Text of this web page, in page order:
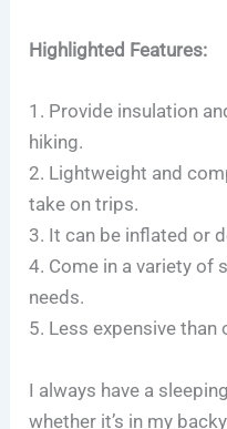
Highlighted Features:
1. Provide insulation
hiking.
2. Lightweight and
take on trips.
3. It can be inflated or
4. Come in a variety of
needs.
5. Less expensive than
I always have a
whether it’s in my